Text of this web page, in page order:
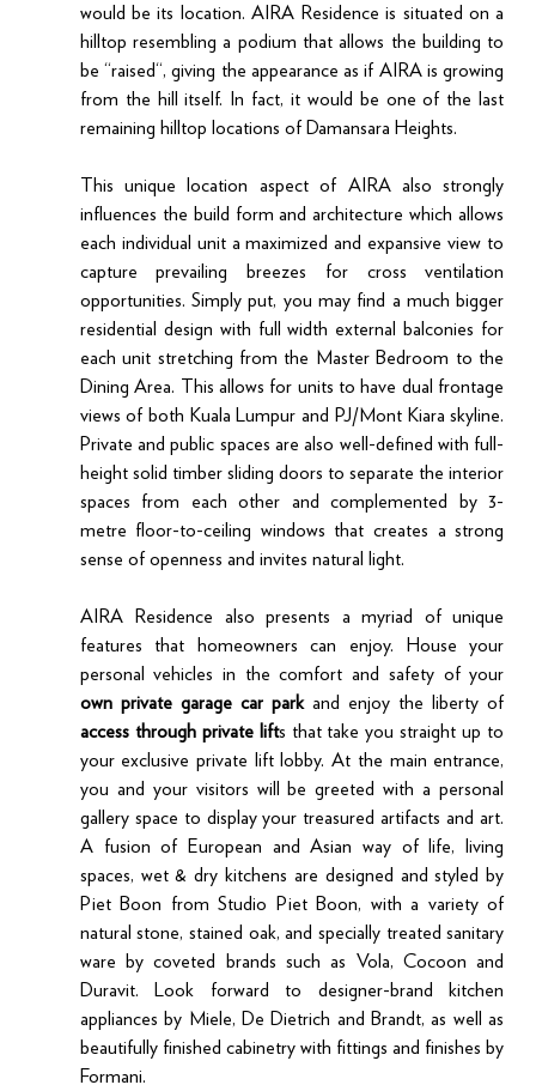
would be its location. AIRA Residence is situated on a
hilltop resembling a podium that allows the building to
be “raised“, giving the appearance as if AIRA is growing
from the hill itself. In fact, it would be one of the last
remaining hilltop locations of Damansara Heights.
This unique location aspect of AIRA also strongly
influences the build form and architecture which allows
each individual unit a maximized and expansive view to
capture prevailing breezes for cross ventilation
opportunities. Simply put, you may find a much bigger
residential design with full width external balconies for
each unit stretching from the Master Bedroom to the
Dining Area. This allows for units to have dual frontage
views of both Kuala Lumpur and PJ/Mont Kiara skyline.
Private and public spaces are also well-defined with full-
height solid timber sliding doors to separate the interior
spaces from each other and complemented by 3-
metre floor-to-ceiling windows that creates a strong
sense of openness and invites natural light.
AIRA Residence also presents a myriad of unique
features that homeowners can enjoy. House your
own private garage car park
and enjoy the liberty of
access through private lifts that take you straight up to
your exclusive private lift lobby. At the main entrance,
you and your visitors will be greeted with a personal
gallery space to display your treasured artifacts and art.
A fusion of European and Asian way of life, living
spaces, wet & dry kitchens are designed and styled by
Piet Boon from Studio Piet Boon, with a variety of
natural stone, stained oak, and specially treated sanitary
ware by coveted brands such as Vola, Cocoon and
Duravit. Look forward to designer-brand kitchen
appliances by Miele, De Dietrich and Brandt, as well as
beautifully finished cabinetry with fittings and finishes by
Formani.